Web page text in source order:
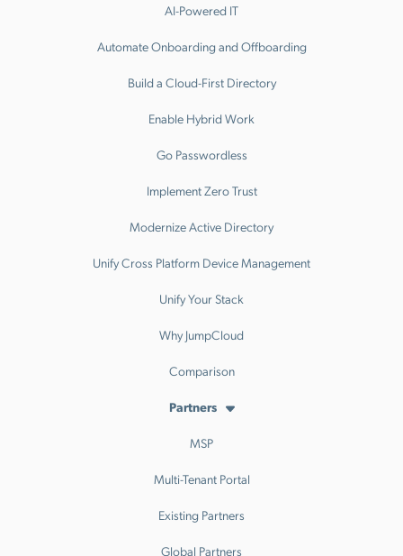
AI-Powered IT
Automate Onboarding and Offboarding
Build a Cloud-First Directory
Enable Hybrid Work
Go Passwordless
Implement Zero Trust
Modernize Active Directory
Unify Cross Platform Device Management
Unify Your Stack
Why JumpCloud
Comparison
Partners
MSP
Multi-Tenant Portal
Existing Partners
Global Partners